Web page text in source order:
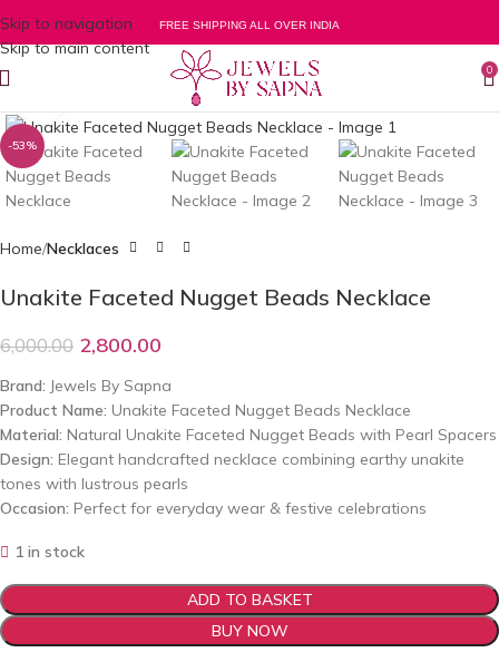
Skip to navigation
Skip to main content
FREE SHIPPING ALL OVER INDIA
0
-53%
Home Necklaces
Unakite Faceted Nugget Beads Necklace
6,000.00 2,800.00
Brand: Jewels By Sapna
Product Name: Unakite Faceted Nugget Beads Necklace
Material: Natural Unakite Faceted Nugget Beads with Pearl Spacers
Design: Elegant handcrafted necklace combining earthy unakite
tones with lustrous pearls
Occasion: Perfect for everyday wear & festive celebrations
1 in stock
ADD TO BASKET
BUY NOW